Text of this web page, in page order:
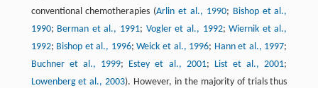
conventional chemotherapies (Arlin et al., 1990; Bishop et al.,
1990; Berman et al., 1991; Vogler et al., 1992;Wiernik et al.,
1992; Bishop et al., 1996;Weick et al., 1996; Hann et al., 1997;
Buchner et al., 1999; Estey et al., 2001; List et al., 2001;
Lowenberg et al., 2003). However, in the majority of trials thus